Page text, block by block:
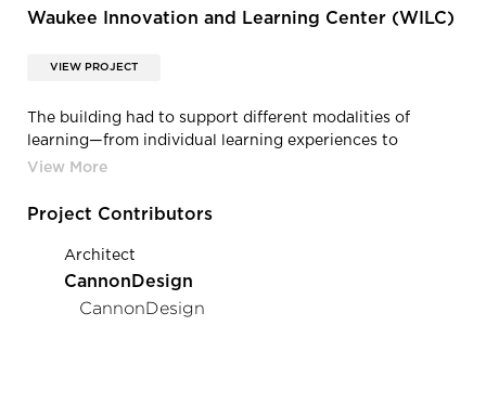
Waukee Innovation and Learning Center (WILC)
VIEW PROJECT
The building had to support different modalities of
learning—from individual learning experiences to
collaborative opportunities for learning and community
future changes in the program and strands.
Project Contributors
Architect
CannonDesign
CannonDesign